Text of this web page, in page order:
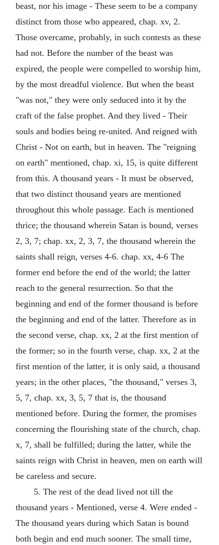
beast, nor his image - These seem to be a company
distinct from those who appeared, chap. xv, 2.
Those overcame, probably, in such contests as these
had not. Before the number of the beast was
expired, the people were compelled to worship him,
by the most dreadful violence. But when the beast
"was not," they were only seduced into it by the
craft of the false prophet. And they lived - Their
souls and bodies being re-united. And reigned with
Christ - Not on earth, but in heaven. The "reigning
on earth" mentioned, chap. xi, 15, is quite different
from this. A thousand years - It must be observed,
that two distinct thousand years are mentioned
throughout this whole passage. Each is mentioned
thrice; the thousand wherein Satan is bound, verses
2, 3, 7; chap. xx, 2, 3, 7, the thousand wherein the
saints shall reign, verses 4-6. chap. xx, 4-6 The
former end before the end of the world; the latter
reach to the general resurrection. So that the
beginning and end of the former thousand is before
the beginning and end of the latter. Therefore as in
the second verse, chap. xx, 2 at the first mention of
the former; so in the fourth verse, chap. xx, 2 at the
first mention of the latter, it is only said, a thousand
years; in the other places, "the thousand," verses 3,
5, 7, chap. xx, 3, 5, 7 that is, the thousand
mentioned before. During the former, the promises
concerning the flourishing state of the church, chap.
x, 7, shall be fulfilled; during the latter, while the
saints reign with Christ in heaven, men on earth will
be careless and secure.
5. The rest of the dead lived not till the
thousand years - Mentioned, verse 4. Were ended -
The thousand years during which Satan is bound
both begin and end much sooner. The small time,